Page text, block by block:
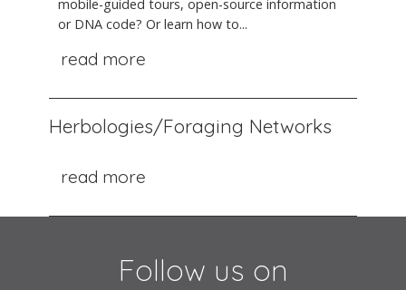
mobile-guided tours, open-source information
or DNA code? Or learn how to...
read more
Herbologies/Foraging Networks
read more
Follow us on